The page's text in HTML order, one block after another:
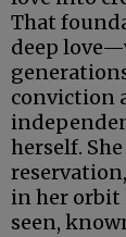
That
deep
conviction
herself.
in her orbit
seen,